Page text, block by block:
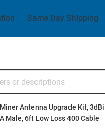
Same Day Shipping
Antenna Upgrade Kit,
Male, 6ft Low Loss 400 Cable